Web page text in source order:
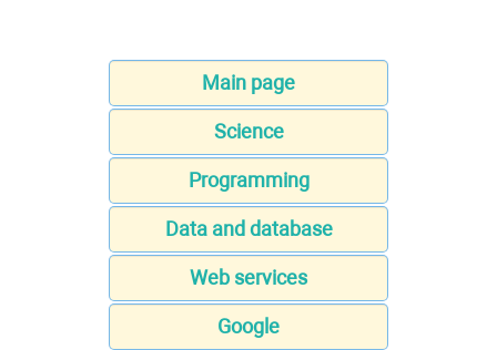
Main page
Science
Programming
Data and database
Web services
Google